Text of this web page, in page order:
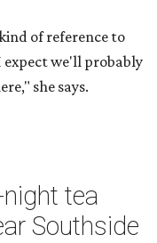
of reference to
expect we'll probably
she says.
tea
Southside